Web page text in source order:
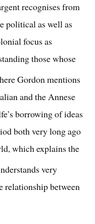
recognises from
political as well as
focus as
those whose
Gordon mentions
and the Annese
borrowing of ideas
both very long ago
which explains the
very
relationship between